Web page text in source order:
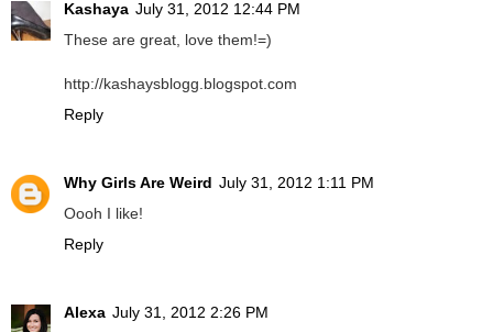
Kashaya July 31, 2012 12:44 PM
These are great, love them!=)
http://kashaysblogg.blogspot.com
Reply
Why Girls Are Weird July 31, 2012 1:11 PM
Oooh I like!
Reply
Alexa July 31, 2012 2:26 PM